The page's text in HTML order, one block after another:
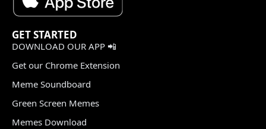
GET STARTED
DOWNLOAD OUR APP 📲
Get our Chrome Extension
Meme Soundboard
Green Screen Memes
Memes Download